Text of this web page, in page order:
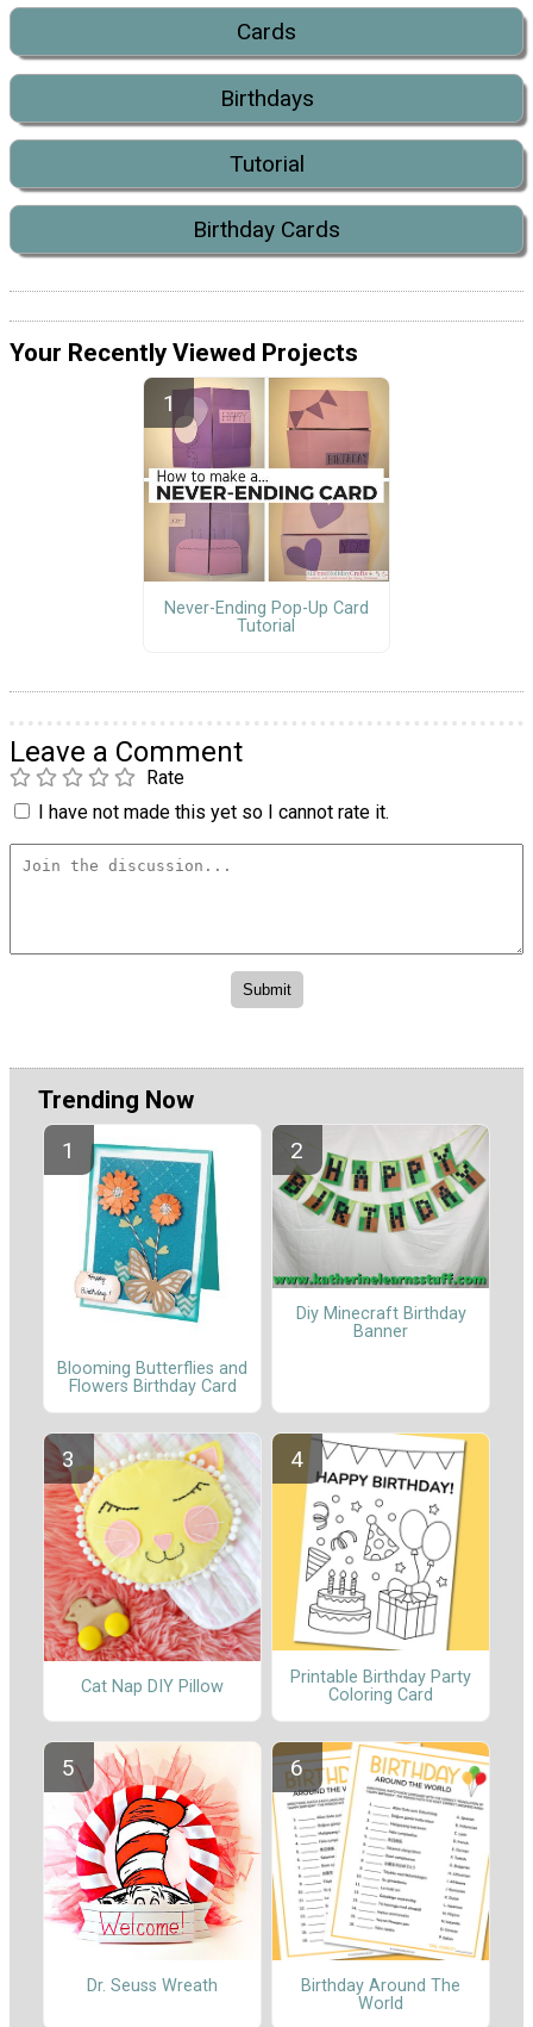
Cards
Birthdays
Tutorial
Birthday Cards
Your Recently Viewed Projects
Never-Ending Pop-Up Card
Tutorial
Leave a Comment
Rate
I have not made this yet so I cannot rate it.
Trending Now
Blooming Butterflies and
Flowers Birthday Card
Diy Minecraft Birthday
Banner
Cat Nap DIY Pillow
Printable Birthday Party
Coloring Card
Dr. Seuss Wreath
Birthday Around The
World